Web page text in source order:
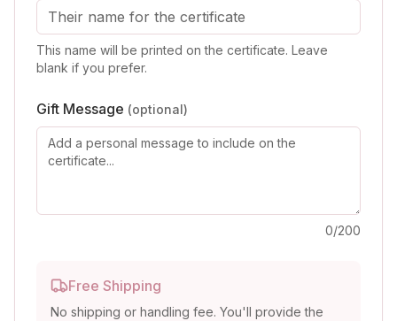
This name will be printed on the certificate. Leave
blank if you prefer.
Gift Message (optional)
0/200
Free Shipping
No shipping or handling fee. You'll provide the